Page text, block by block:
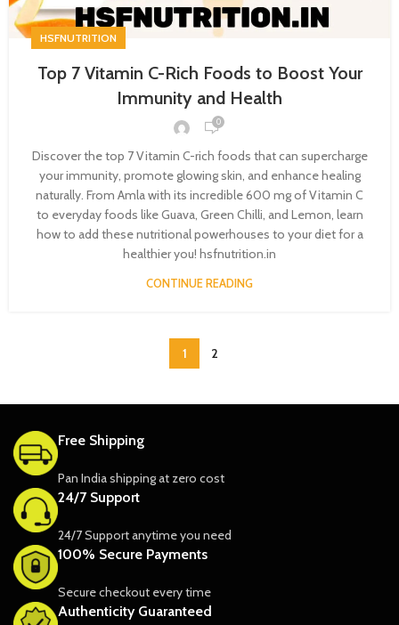
HSFNUTRITION
Top 7 Vitamin C-Rich Foods to Boost Your
Immunity and Health
0
Discover the top 7 Vitamin C-rich foods that can supercharge
your immunity, promote glowing skin, and enhance healing
naturally. From Amla with its incredible 600 mg of Vitamin C
to everyday foods like Guava, Green Chilli, and Lemon, learn
how to add these nutritional powerhouses to your diet for a
healthier you! hsfnutrition.in
CONTINUE READING
1 2
Free Shipping
Pan India shipping at zero cost
24/7 Support
24/7 Support anytime you need
100% Secure Payments
Secure checkout every time
Authenticity Guaranteed